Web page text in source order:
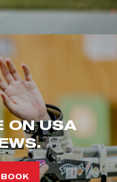
ON USA